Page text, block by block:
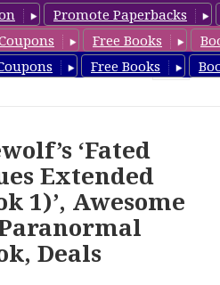
Promote Paperbacks
Free Books
Free Books
‘Fated
Extended
1)’, Awesome
Deals